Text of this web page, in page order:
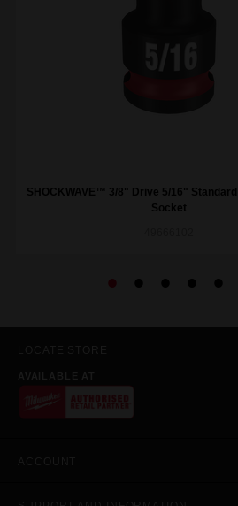
SHOCKWAVE™ 3/8" Drive 5/16"
Socket